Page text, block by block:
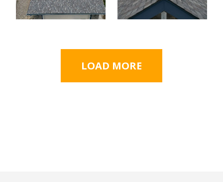
LOAD MORE